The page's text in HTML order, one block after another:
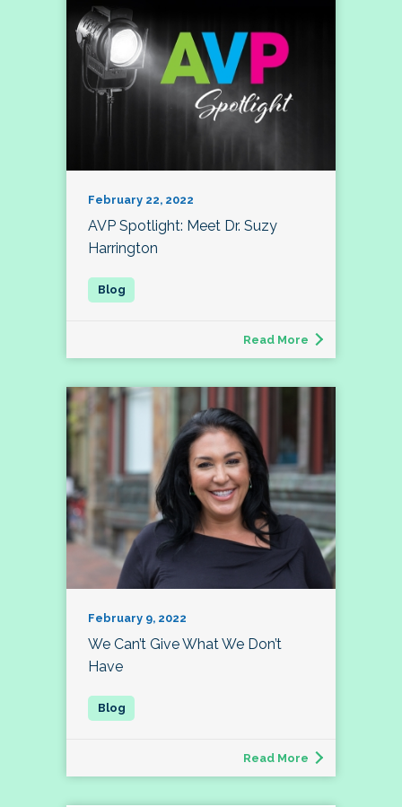
February 22, 2022
AVP Spotlight: Meet Dr. Suzy
Harrington
Read More
February 9, 2022
We Can’t Give What We Don’t
Have
Read More